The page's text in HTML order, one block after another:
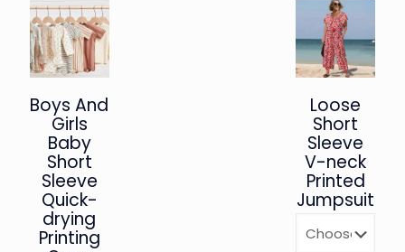
Boys And
Girls
Baby
Short
Sleeve
Quick-
drying
Printing
Loose
Short
Sleeve
V-neck
Printed
Jumpsuit